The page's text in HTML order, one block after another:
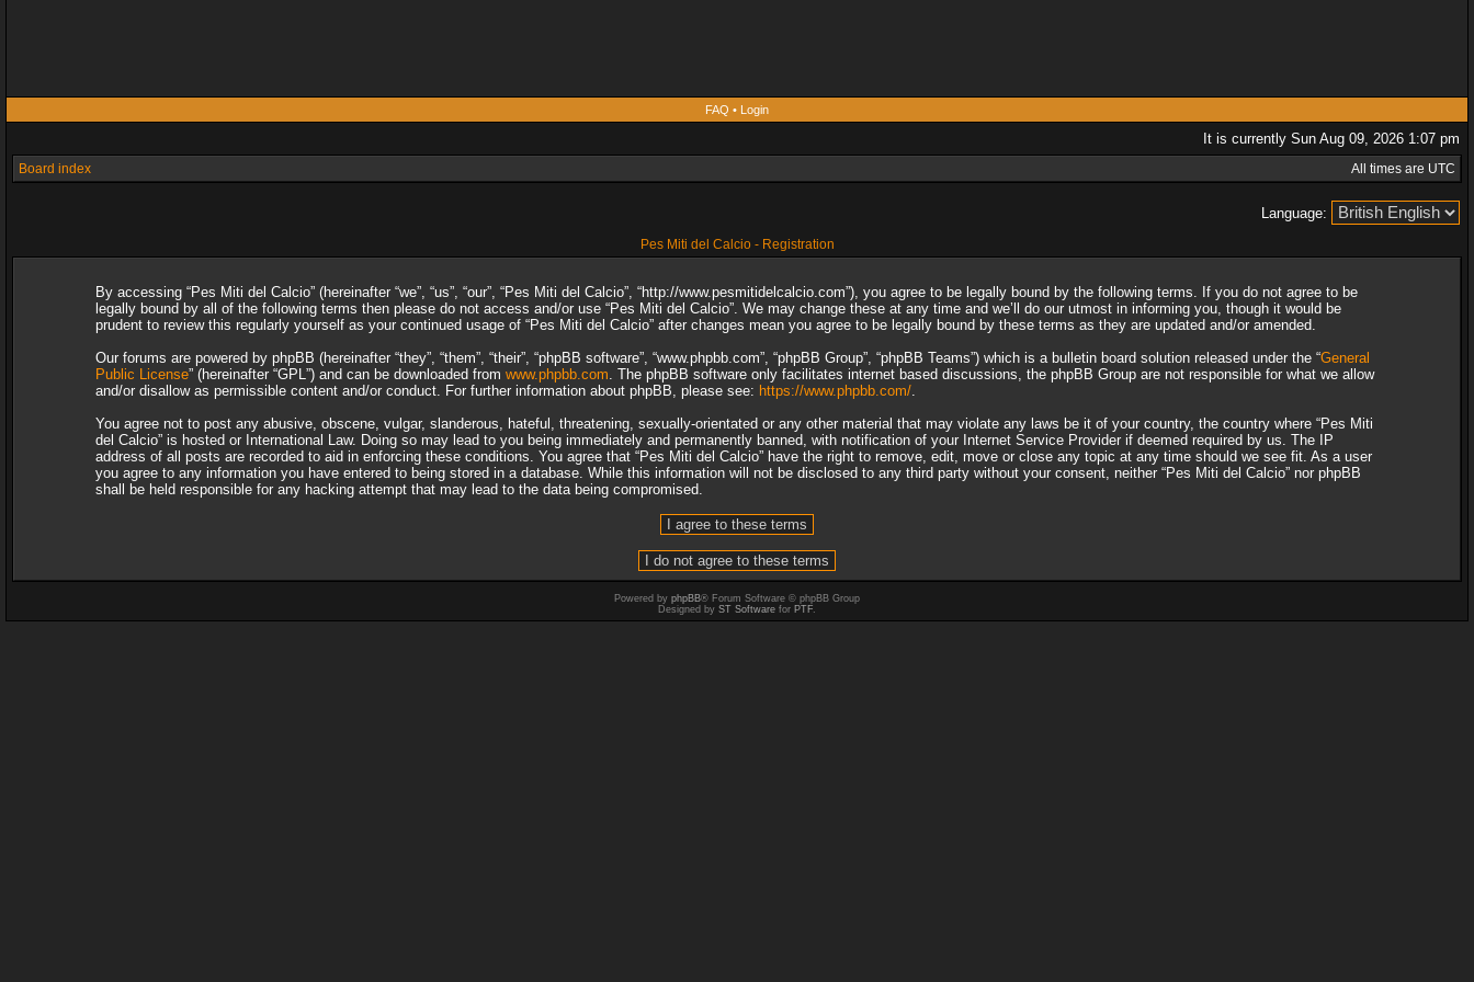
FAQ • Login
It is currently Sun Aug 09, 2026 1:07 pm
Board index All times are UTC
Language:
Pes Miti del Calcio - Registration
By accessing “Pes Miti del Calcio” (hereinafter “we”, “us”, “our”, “Pes Miti del Calcio”, “http://www.pesmitidelcalcio.com”), you agree to be legally bound by the following terms. If you do not agree to be
legally bound by all of the following terms then please do not access and/or use “Pes Miti del Calcio”. We may change these at any time and we’ll do our utmost in informing you, though it would be
prudent to review this regularly yourself as your continued usage of “Pes Miti del Calcio” after changes mean you agree to be legally bound by these terms as they are updated and/or amended.
Our forums are powered by phpBB (hereinafter “they”, “them”, “their”, “phpBB software”, “www.phpbb.com”, “phpBB Group”, “phpBB Teams”) which is a bulletin board solution released under the “General
Public License” (hereinafter “GPL”) and can be downloaded from www.phpbb.com. The phpBB software only facilitates internet based discussions, the phpBB Group are not responsible for what we allow
and/or disallow as permissible content and/or conduct. For further information about phpBB, please see: https://www.phpbb.com/.
You agree not to post any abusive, obscene, vulgar, slanderous, hateful, threatening, sexually-orientated or any other material that may violate any laws be it of your country, the country where “Pes Miti
del Calcio” is hosted or International Law. Doing so may lead to you being immediately and permanently banned, with notification of your Internet Service Provider if deemed required by us. The IP
address of all posts are recorded to aid in enforcing these conditions. You agree that “Pes Miti del Calcio” have the right to remove, edit, move or close any topic at any time should we see fit. As a user
you agree to any information you have entered to being stored in a database. While this information will not be disclosed to any third party without your consent, neither “Pes Miti del Calcio” nor phpBB
shall be held responsible for any hacking attempt that may lead to the data being compromised.
Powered by phpBB® Forum Software © phpBB Group
Designed by ST Software for PTF.